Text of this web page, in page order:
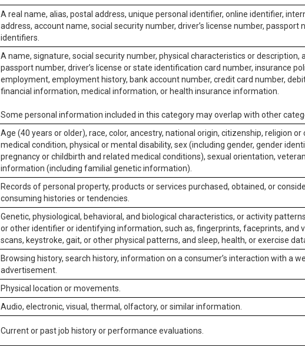
A real name, alias, postal address, unique personal identifier, online identifier,
address, account name, social security number, driver’s license number, passport
identifiers.
A name, signature, social security number, physical characteristics or description,
passport number, driver’s license or state identification card number, insurance
employment, employment history, bank account number, credit card number,
financial information, medical information, or health insurance information.
Some personal information included in this category may overlap with other
Age (40 years or older), race, color, ancestry, national origin, citizenship, religion
medical condition, physical or mental disability, sex (including gender, gender
pregnancy or childbirth and related medical conditions), sexual orientation,
information (including familial genetic information).
Records of personal property, products or services purchased, obtained, or
consuming histories or tendencies.
Genetic, physiological, behavioral, and biological characteristics, or activity
or other identifier or identifying information, such as, fingerprints, faceprints, and
scans, keystroke, gait, or other physical patterns, and sleep, health, or exercise
Browsing history, search history, information on a consumer’s interaction with a
advertisement.
Physical location or movements.
Audio, electronic, visual, thermal, olfactory, or similar information.
Current or past job history or performance evaluations.